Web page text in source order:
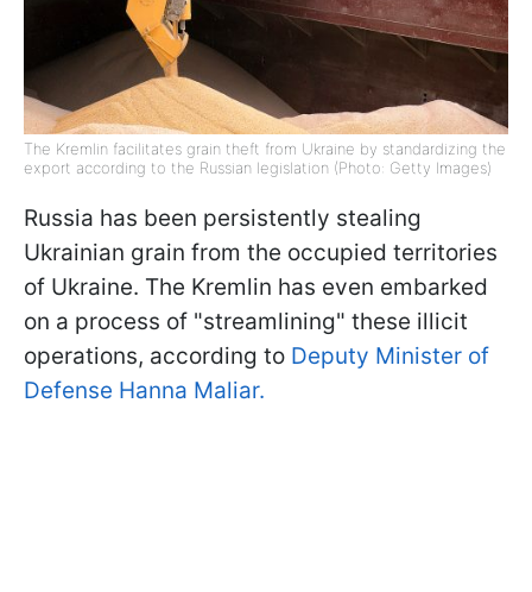
The Kremlin facilitates grain theft from Ukraine by standardizing the
export according to the Russian legislation (Photo: Getty Images)
Russia has been persistently stealing
Ukrainian grain from the occupied territories
of Ukraine. The Kremlin has even embarked
on a process of "streamlining" these illicit
operations, according to Deputy Minister of
Defense Hanna Maliar.